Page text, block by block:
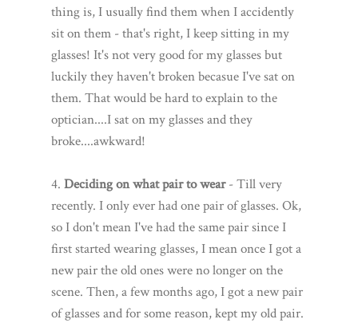
thing is, I usually find them when I accidently
sit on them - that's right, I keep sitting in my
glasses! It's not very good for my glasses but
luckily they haven't broken becasue I've sat on
them. That would be hard to explain to the
optician....I sat on my glasses and they
broke....awkward!
4. Deciding on what pair to wear- Till very
recently. I only ever had one pair of glasses. Ok,
so I don't mean I've had the same pair since I
first started wearing glasses, I mean once I got a
new pair the old ones were no longer on the
scene. Then, a few months ago, I got a new pair
of glasses and for some reason, kept my old pair.